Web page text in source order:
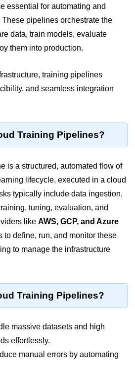
Tech
essential for automating and
pipelines orchestrate the
data, train models, evaluate
them into production.
training pipelines
and seamless integration
Training Pipelines?
is a structured, automated flow of
lifecycle, executed in a cloud
typically include data ingestion,
tuning, evaluation, and
like AWS, GCP, and Azure
to define, run, and monitor these
to manage the infrastructure
Training Pipelines?
massive datasets and high
effortlessly.
manual errors by automating